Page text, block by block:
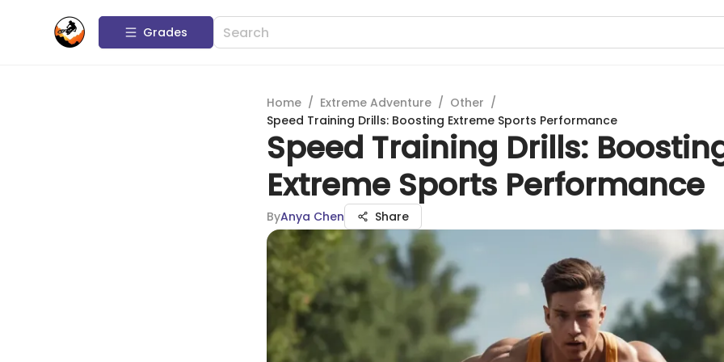
Grades
Home / Extreme Adventure / Other /
Speed Training Drills: Boosting Extreme Sports Performance
Speed Training Drills:
Extreme Sports Performance
ByAnya Chen Share